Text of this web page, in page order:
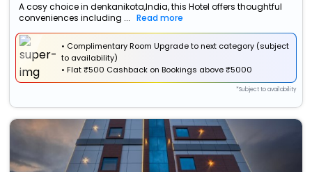
A cosy choice in denkanikota,India, this Hotel offers thoughtful
conveniences including ...
Read more
• Complimentary Room Upgrade to next category (subject
to availability)
•Flat₹500 Cashback on Bookings above ₹5000
*Subject to availability